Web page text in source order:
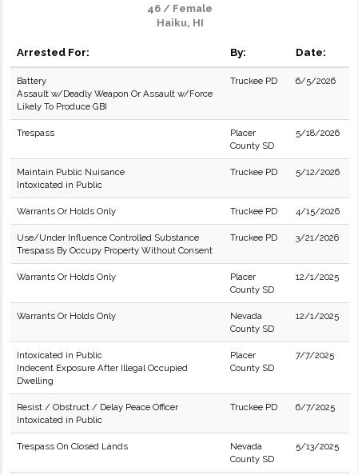
46 / Female
Haiku, HI
Arrested For: By: Date:
Battery
Assault w/Deadly Weapon Or Assault w/Force
Likely To Produce GBI
Truckee PD 6/5/2026
Trespass
Placer
County SD
5/18/2026
Maintain Public Nuisance
Intoxicated in Public
Truckee PD 5/12/2026
Warrants Or Holds Only Truckee PD 4/15/2026
Use/Under Influence Controlled Substance
Trespass By Occupy Property Without Consent
Truckee PD 3/21/2026
Warrants Or Holds Only
Placer
County SD
12/1/2025
Warrants Or Holds Only
Nevada
County SD
12/1/2025
Intoxicated in Public
Indecent Exposure After Illegal Occupied
Dwelling
Placer
County SD
7/7/2025
Resist / Obstruct / Delay Peace Officer
Intoxicated in Public
Truckee PD 6/7/2025
Trespass On Closed Lands
Nevada
County SD
5/13/2025